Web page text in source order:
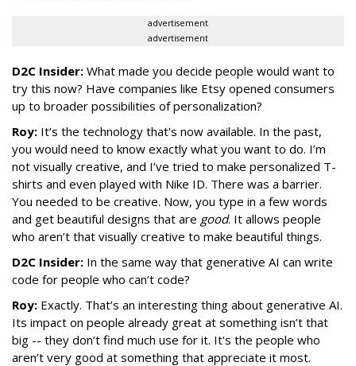
advertisement
advertisement
D2C Insider: What made you decide people would want to
try this now? Have companies like Etsy opened consumers
up to broader possibilities of personalization?
Roy: It’s the technology that's now available. In the past,
you would need to know exactly what you want to do. I’m
not visually creative, and I’ve tried to make personalized T-
shirts and even played with Nike ID. There was a barrier.
You needed to be creative. Now, you type in a few words
and get beautiful designs that are good. It allows people
who aren’t that visually creative to make beautiful things.
D2C Insider: In the same way that generative AI can write
code for people who can’t code?
Roy: Exactly. That’s an interesting thing about generative AI.
Its impact on people already great at something isn’t that
big -- they don’t find much use for it. It's the people who
aren’t very good at something that appreciate it most.